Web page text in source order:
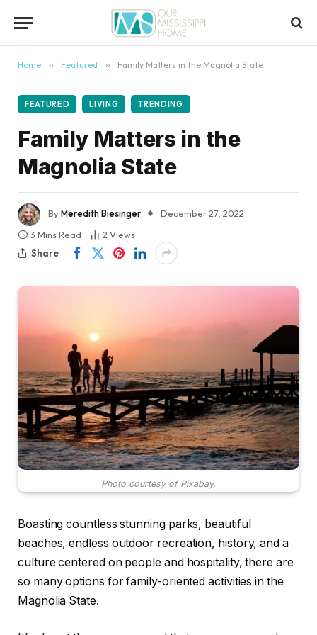
Home » Featured » Family Matters in the Magnolia State
FEATURED LIVING TRENDING
Family Matters in the
Magnolia State
ByMeredith Biesinger
December 27, 2022
3 Mins Read
2 Views
Share
Photo courtesy of Pixabay.
Boasting countless stunning parks, beautiful
beaches, endless outdoor recreation, history, and a
culture centered on people and hospitality, there are
so many options for family-oriented activities in the
Magnolia State.